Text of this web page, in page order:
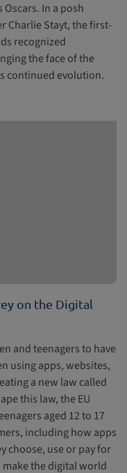
In a posh
Charlie Stayt, the first-
recognized
the face of the
continued evolution.
on the Digital
and teenagers to have
using apps, websites,
a new law called
this law, the EU
aged 12 to 17
including how apps
choose, use or pay for
the digital world